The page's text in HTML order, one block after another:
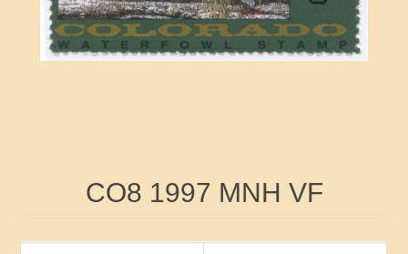
RW51 - RW60
RW81 - RW90
Arkansas
California
Ducks On Licenses
Conservation Stamps
CO8 1997 MNH VF